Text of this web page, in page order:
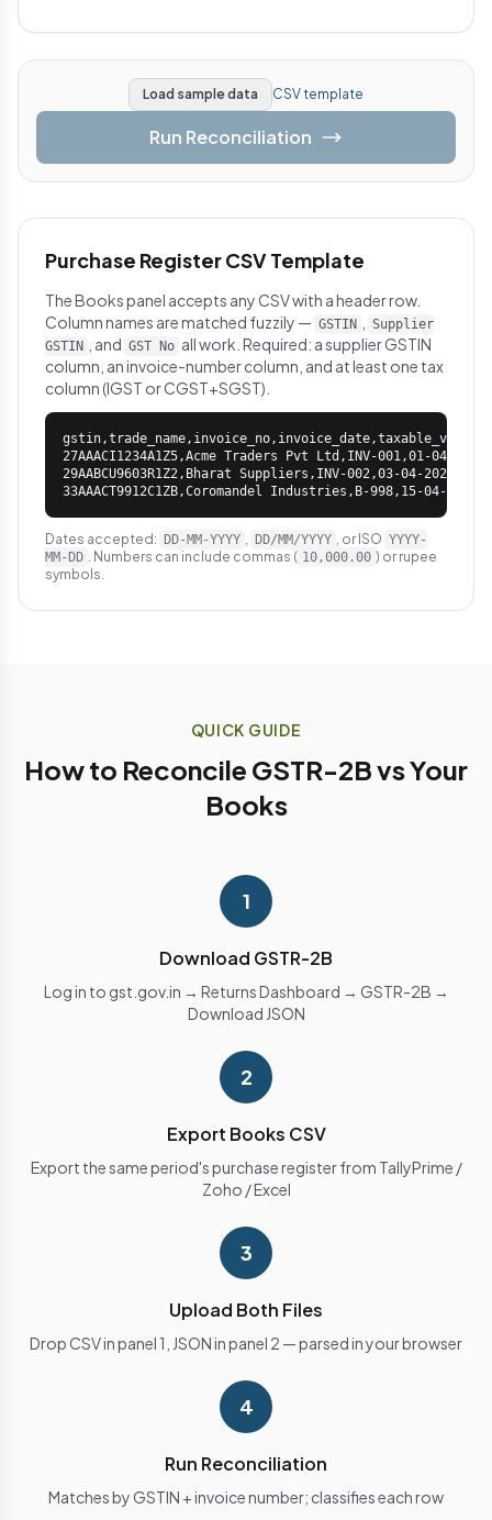
Load sample data CSV template
Run Reconciliation
Purchase Register CSV Template
The Books panel accepts any CSV with a header row.
Column names are matched fuzzily — GSTIN
Supplier
GSTIN
, and GST No all work. Required: a supplier GSTIN
column, an invoice-number column, and at least one tax
column (IGST or CGST+SGST).
27AAACI1234A1Z5,Acme Traders Pvt Ltd,INV-001,01-04-
29AABCU9603R1Z2,Bharat Suppliers,INV-002,03-04-
33AAACT9912C1ZB,Coromandel Industries,B-998,15-04-
Dates accepted: DD-MM-YYYY , DD/MM/YYYY , or ISO YYYY-
MM-DD . Numbers can include commas ( 10,000.00 ) or rupee
symbols.
QUICK GUIDE
How to Reconcile GSTR-2B vs Your
Books
1
Download GSTR-2B
Log in to gst.gov.in → Returns Dashboard → GSTR-2B →
Download JSON
2
Export Books CSV
Export the same period's purchase register from TallyPrime /
Zoho / Excel
3
Upload Both Files
Drop CSV in panel 1, JSON in panel 2 — parsed in your browser
4
Run Reconciliation
Matches by GSTIN + invoice number; classifies each row